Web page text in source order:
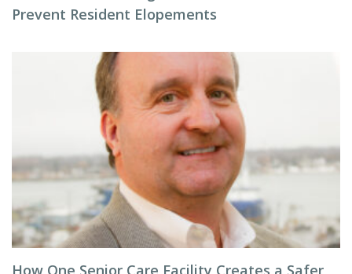
Prevent Resident Elopements
How One Senior Care Facility Creates a Safer